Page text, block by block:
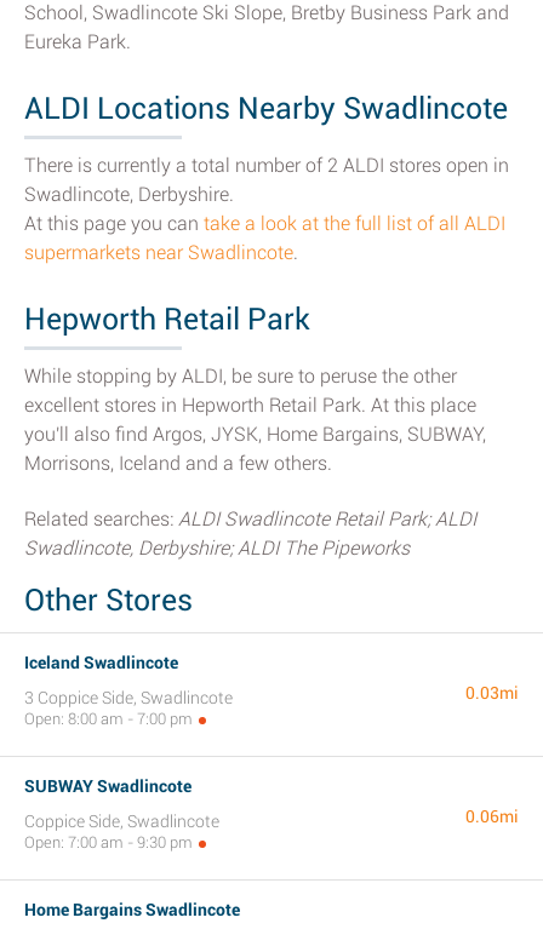
School, Swadlincote Ski Slope, Bretby Business Park and
Eureka Park.
ALDI Locations Nearby Swadlincote
There is currently a total number of 2 ALDI stores open in
Swadlincote, Derbyshire.
At this page you can take a look at the full list of all ALDI
supermarkets near Swadlincote.
Hepworth Retail Park
While stopping by ALDI, be sure to peruse the other
excellent stores in Hepworth Retail Park. At this place
you'll also find Argos, JYSK, Home Bargains, SUBWAY,
Morrisons, Iceland and a few others.
Related searches: ALDI Swadlincote Retail Park; ALDI
Swadlincote, Derbyshire; ALDI The Pipeworks
Other Stores
Iceland Swadlincote
3 Coppice Side, Swadlincote
Open: 8:00 am - 7:00 pm
0.03mi
SUBWAY Swadlincote
Coppice Side, Swadlincote
Open: 7:00 am - 9:30 pm
0.06mi
Home Bargains Swadlincote